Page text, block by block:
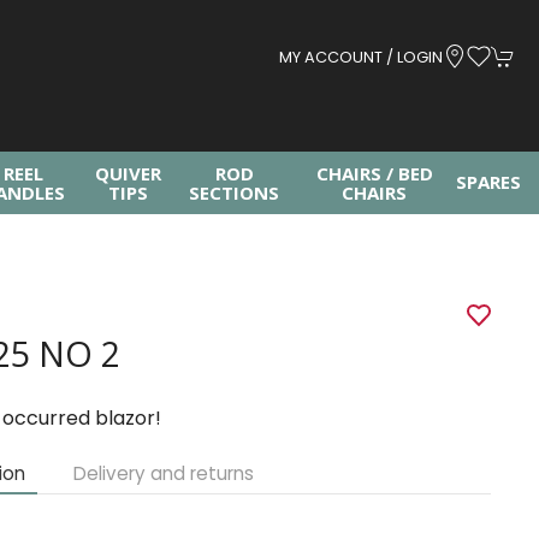
MY ACCOUNT / LOGIN
REEL
QUIVER
TIPS
ROD
SECTIONS
CHAIRS / BED
CHAIRS
SPARES
NO 2
blazor!
Delivery and returns